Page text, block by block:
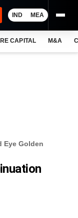
IND MEA
CAPITAL M&A
Eye Golden